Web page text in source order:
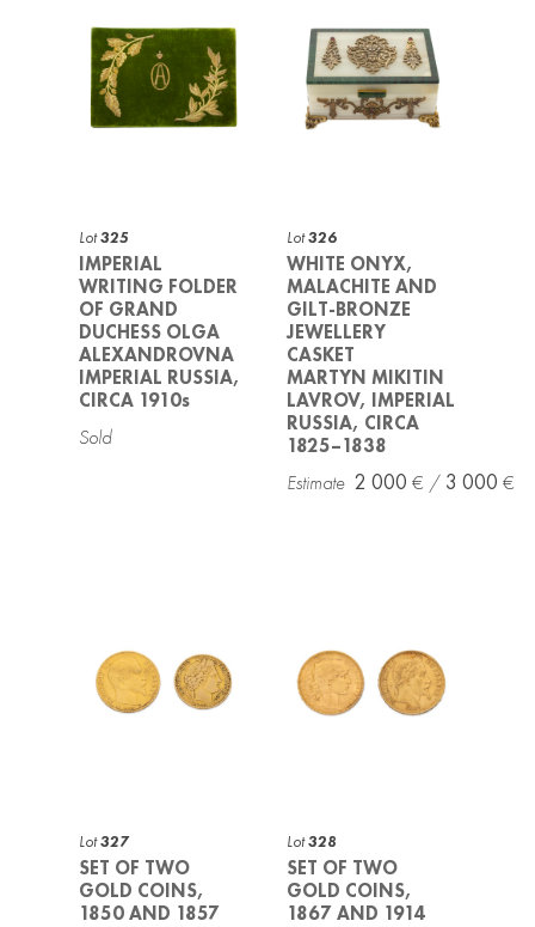
Lot325
IMPERIAL
WRITING FOLDER
OF GRAND
DUCHESS OLGA
ALEXANDROVNA
IMPERIAL RUSSIA,
CIRCA 1910s
Lot326
WHITE ONYX,
MALACHITE AND
GILT-BRONZE
JEWELLERY
CASKET
MARTYN MIKITIN
LAVROV, IMPERIAL
RUSSIA, CIRCA
1825–1838
2 000 3 000
Lot327
SET OF TWO
GOLD COINS,
1850 AND 1857
Lot328
SET OF TWO
GOLD COINS,
1867 AND 1914